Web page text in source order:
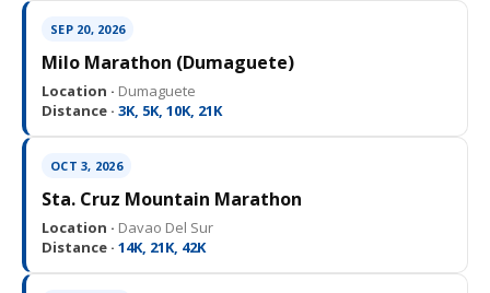
SEP 20, 2026
Milo Marathon (Dumaguete)
Location · Dumaguete
Distance · 3K, 5K, 10K, 21K
OCT 3, 2026
Sta. Cruz Mountain Marathon
Location · Davao Del Sur
Distance · 14K, 21K, 42K